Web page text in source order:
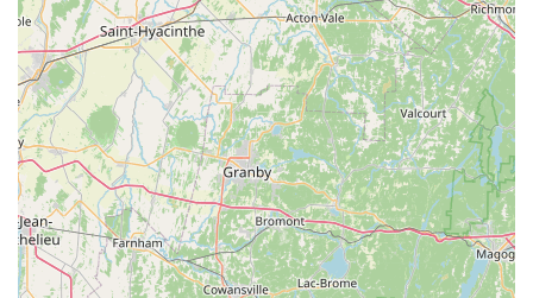
dragons due to their nutritional profile. This ensures
customers can access high-quality food for their new
pets.
Expert Advice and Support: While not explicitly listed as
a service, their emphasis on treating customers like
family and providing information suggests they offer
ongoing advice for care, feeding, and general well-being
of the bearded dragons they sell. Customers are
encouraged to "send us an email for more information
and we will be happy to answer any questions you may
have."